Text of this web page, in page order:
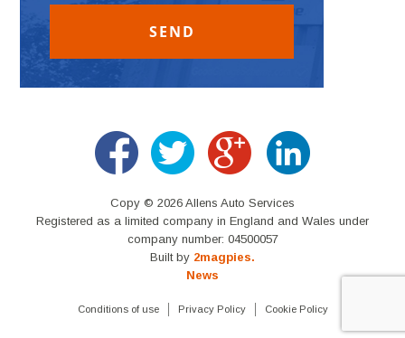
Copy © 2026 Allens Auto Services
Registered as a limited company in England and Wales under
company number: 04500057
Built by 2magpies.
News
Conditions of use Privacy Policy Cookie Policy